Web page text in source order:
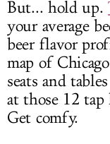
But... hold up.
your average
beer flavor
map of
seats and
at those 12
Get comfy.